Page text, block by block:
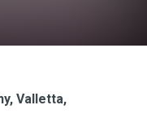
Valletta,